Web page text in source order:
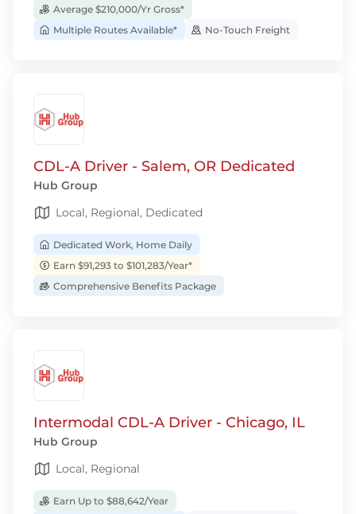
Average $210,000/Yr Gross*
Multiple Routes Available*
No-Touch Freight
CDL-A Driver - Salem, OR Dedicated
Hub Group
Local, Regional, Dedicated
Dedicated Work, Home Daily
Earn $91,293 to $101,283/Year*
Comprehensive Benefits Package
Intermodal CDL-A Driver - Chicago, IL
Hub Group
Local, Regional
Earn Up to $88,642/Year